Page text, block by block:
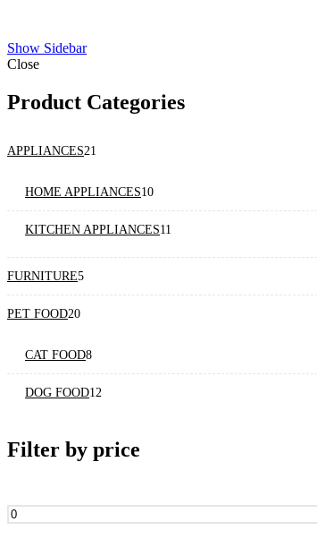
Show Sidebar
Close
Product Categories
APPLIANCES21
HOME APPLIANCES1010
products
KITCHEN APPLIANCES11
FURNITURE55
products
PET FOOD2020
CAT FOOD88
products
DOG FOOD12
Filter by price
Min